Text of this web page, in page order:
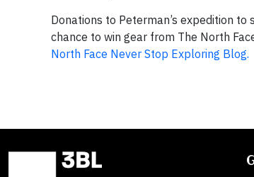
Donations to Peterman’s expedition
chance to win gear from The North
North Face Never Stop Exploring Blog.